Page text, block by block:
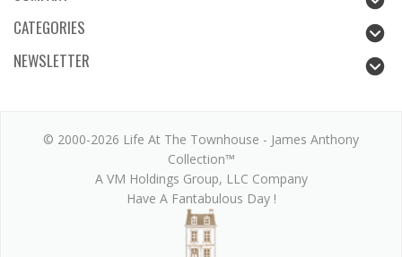
CATEGORIES
NEWSLETTER
© 2000-2026 Life At The Townhouse - James Anthony
Collection™
A VM Holdings Group, LLC Company
Have A Fantabulous Day !